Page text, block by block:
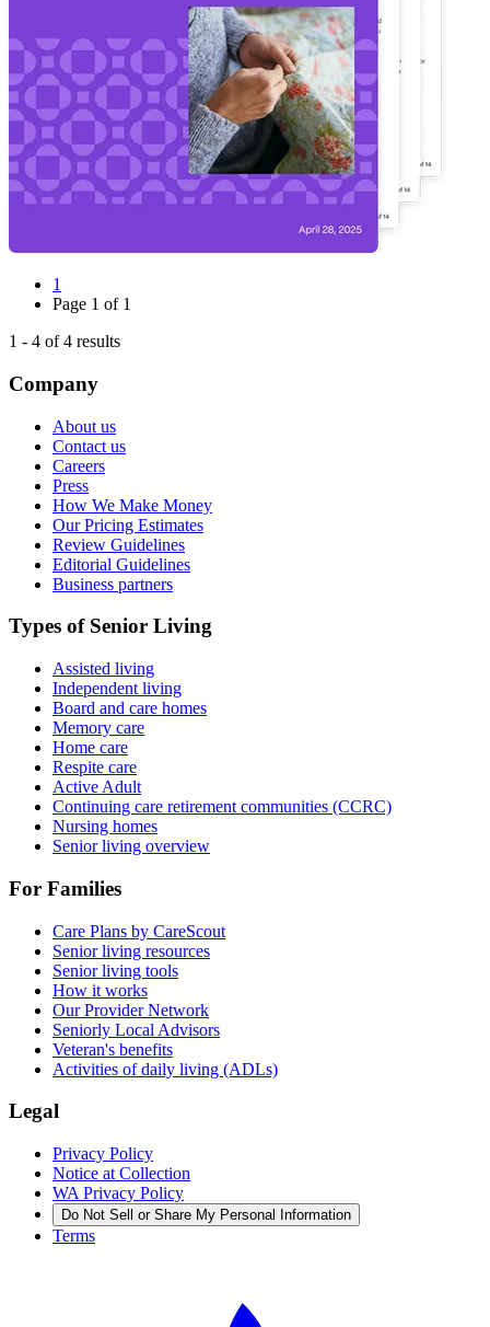
1
Page 1 of 1
1 - 4 of4 results
Company
About us
Contact us
Careers
Press
How We Make Money
Our Pricing Estimates
Review Guidelines
Editorial Guidelines
Business partners
Types of Senior Living
Assisted living
Independent living
Board and care homes
Memory care
Home care
Respite care
Active Adult
Continuing care retirement communities (CCRC)
Nursing homes
Senior living overview
For Families
Care Plans by CareScout
Senior living resources
Senior living tools
How it works
Our Provider Network
Seniorly Local Advisors
Veteran's benefits
Activities of daily living (ADLs)
Legal
Privacy Policy
Notice at Collection
WA Privacy Policy
Do Not Sell or Share My Personal Information
Terms